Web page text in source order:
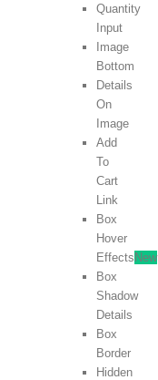
Quantity
Input
Image
Bottom
Details
On
Image
Add
To
Cart
Link
Box
Hover
Effects New
Box
Shadow
Details
Box
Border
Hidden